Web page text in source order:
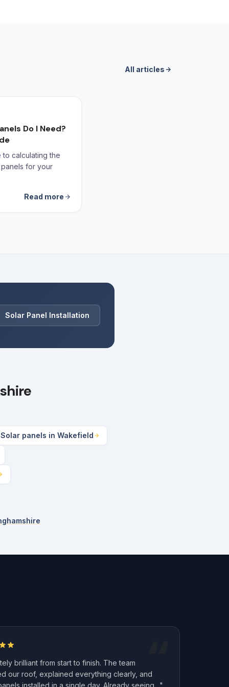
All articles
Do I Need?
calculating the
for your
Read more
Solar Panel Installation
Solar panels in Wakefield
“
brilliant from start to finish. The team
our roof, explained everything clearly, and
installed in a single day. Already seeing…"